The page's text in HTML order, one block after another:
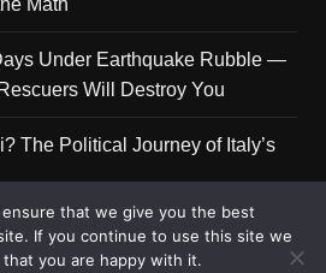
Under Earthquake Rubble —
Will Destroy You
The Political Journey of Italy’s
that we give you the best
If you continue to use this site we
that you are happy with it.